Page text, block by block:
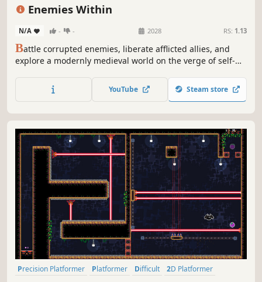
Enemies Within
N/A - - 2028 RS: 1.13
Battle corrupted enemies, liberate afflicted allies, and
explore a modernly medieval world on the verge of self-
adventure.
YouTube Steam store
Precision Platformer Platformer Difficult
2D Platformer